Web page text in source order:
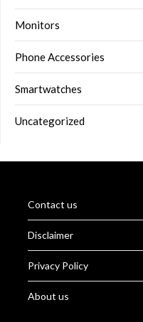
Monitors
Phone Accessories
Smartwatches
Uncategorized
Contact us
Disclaimer
Privacy Policy
About us